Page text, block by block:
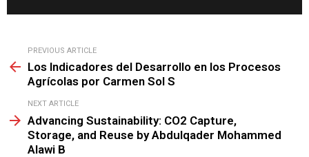
more
PREVIOUS ARTICLE
Los Indicadores del Desarrollo en los Procesos
Agrícolas por Carmen Sol S
NEXT ARTICLE
Advancing Sustainability: CO2 Capture,
Storage, and Reuse by Abdulqader Mohammed
Alawi B